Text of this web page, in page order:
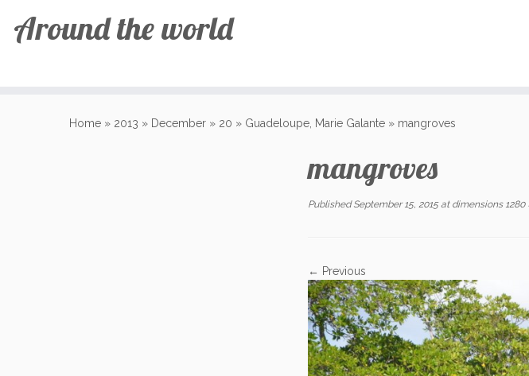
Around the world
Home » 2013 » December » 20 » Guadeloupe, Marie Galante » mangroves
mangroves
Published September 15, 2015at dimensions1280
← Previous